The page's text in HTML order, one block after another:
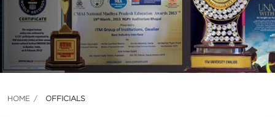
HOME OFFICIALS